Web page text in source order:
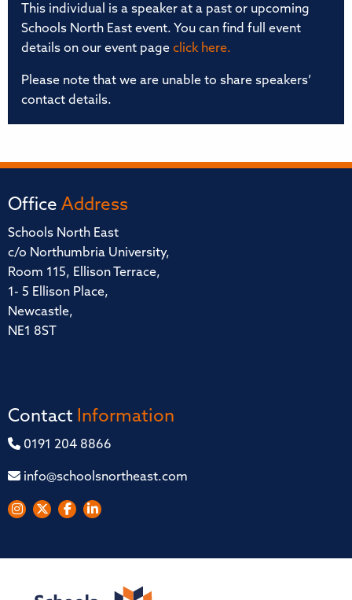
This individual is a speaker at a past or upcoming
Schools North East event. You can find full event
details on our event page click here.
Please note that we are unable to share speakers’
contact details.
Office Address
Schools North East
c/o Northumbria University,
Room 115, Ellison Terrace,
1- 5 Ellison Place,
Newcastle,
NE1 8ST
Contact Information
0191 204 8866
info@schoolsnortheast.com